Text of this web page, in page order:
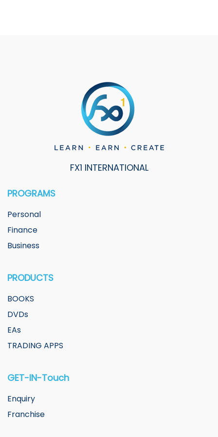
FX1 INTERNATIONAL
PROGRAMS
Personal
Finance
Business
PRODUCTS
BOOKS
DVDs
EAs
TRADING APPS
GET-IN-Touch
Enquiry
Franchise